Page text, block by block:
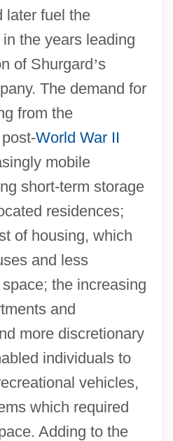
later fuel the
the years leading
of Shurgard’s
The demand for
from the
World War II
mobile
short-term storage
residences;
of housing, which
and less
the increasing
and
more discretionary
individuals to
vehicles,
which required
Adding to the